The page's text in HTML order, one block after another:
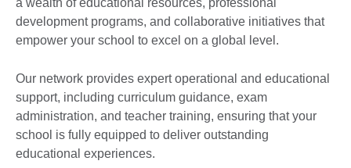
a wealth of educational resources, professional
development programs, and collaborative initiatives that
empower your school to excel on a global level.
Our network provides expert operational and educational
support, including curriculum guidance, exam
administration, and teacher training, ensuring that your
school is fully equipped to deliver outstanding
educational experiences.